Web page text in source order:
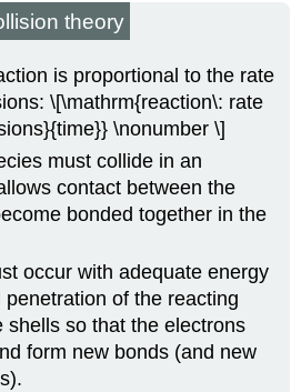
theory
is proportional to the rate
\[\mathrm{reaction\: rate
\nonumber \]
must collide in an
contact between the
bonded together in the
occur with adequate energy
of the reacting
shells so that the electrons
form new bonds (and new